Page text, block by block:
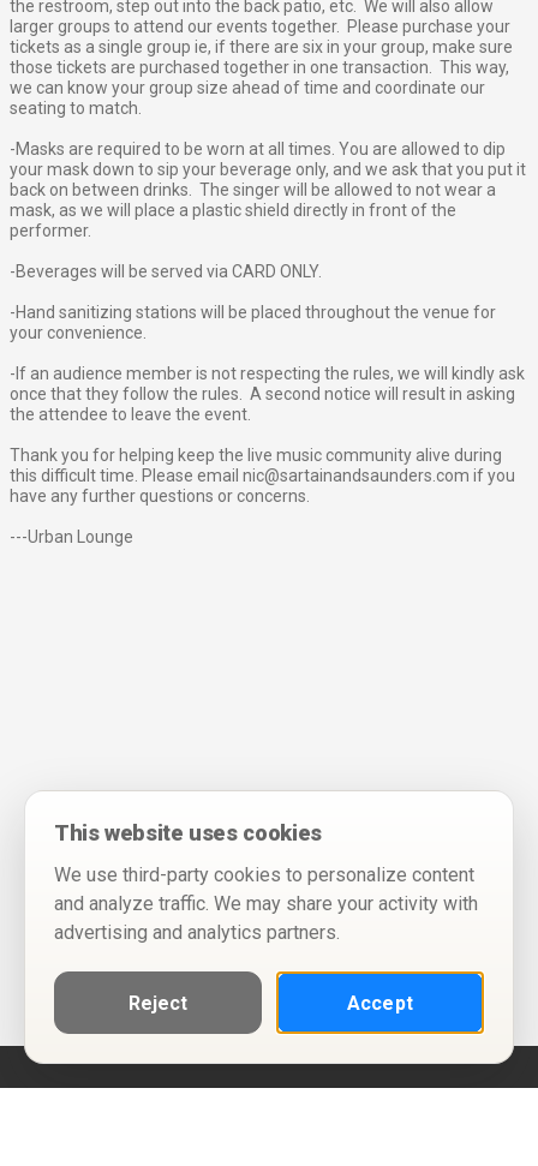
the restroom, step out into the back patio, etc. We will also allow
larger groups to attend our events together. Please purchase your
tickets as a single group ie, if there are six in your group, make sure
those tickets are purchased together in one transaction. This way,
we can know your group size ahead of time and coordinate our
seating to match.
-Masks are required to be worn at all times. You are allowed to dip
your mask down to sip your beverage only, and we ask that you put it
back on between drinks. The singer will be allowed to not wear a
mask, as we will place a plastic shield directly in front of the
performer.
-Beverages will be served via CARD ONLY.
-Hand sanitizing stations will be placed throughout the venue for
your convenience.
-If an audience member is not respecting the rules, we will kindly ask
once that they follow the rules. A second notice will result in asking
the attendee to leave the event.
Thank you for helping keep the live music community alive during
this difficult time. Please email nic@sartainandsaunders.com if you
have any further questions or concerns.
---Urban Lounge
This website uses cookies
We use third-party cookies to personalize content
and analyze traffic. We may share your activity with
advertising and analytics partners.
Reject Accept